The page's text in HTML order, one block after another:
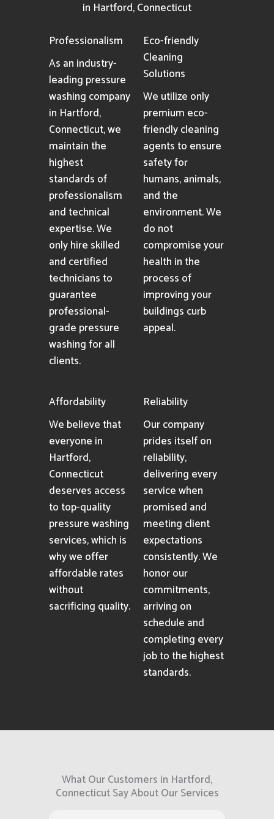
in Hartford, Connecticut
Professionalism
As an industry-
leading pressure
washing company
in Hartford,
Connecticut, we
maintain the
highest
standards of
professionalism
and technical
expertise. We
only hire skilled
and certified
technicians to
guarantee
professional-
grade pressure
washing for all
clients.
Eco-friendly
Cleaning
Solutions
We utilize only
premium eco-
friendly cleaning
agents to ensure
safety for
humans, animals,
and the
environment. We
do not
compromise your
health in the
process of
improving your
buildings curb
appeal.
Affordability
We believe that
everyone in
Hartford,
Connecticut
deserves access
to top-quality
pressure washing
services, which is
why we offer
affordable rates
without
sacrificing quality.
Reliability
Our company
prides itself on
reliability,
delivering every
service when
promised and
meeting client
expectations
consistently. We
honor our
commitments,
arriving on
schedule and
completing every
job to the highest
standards.
What Our Customers in Hartford,
Connecticut Say About Our Services